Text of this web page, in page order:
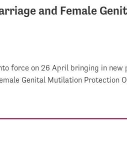
and Female
force on 26 April bringing in new
Genital Mutilation Protection